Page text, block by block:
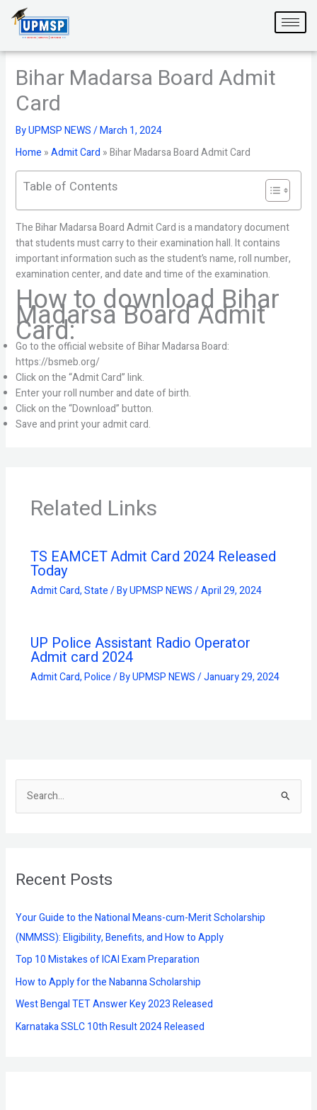
content
Bihar Madarsa Board Admit
Card
ByUPMSP NEWS/March 1, 2024
Home »Admit Card »Bihar Madarsa Board Admit Card
Table of Contents
The Bihar Madarsa Board Admit Card is a mandatory document
that students must carry to their examination hall. It contains
important information such as the student’s name, roll number,
examination center, and date and time of the examination.
How to download Bihar
Madarsa Board Admit
Card:
Go to the official website of Bihar Madarsa Board:
https://bsmeb.org/
Click on the “Admit Card” link.
Enter your roll number and date of birth.
Click on the “Download” button.
Save and print your admit card.
Related Links
TS EAMCET Admit Card 2024 Released
Today
Admit Card,State/ ByUPMSP NEWS/April 29, 2024
UP Police Assistant Radio Operator
Admit card 2024
Admit Card,Police/ ByUPMSP NEWS/January 29, 2024
e
c
f
o
r
:
Recent Posts
Your Guide to the National Means-cum-Merit Scholarship
(NMMSS): Eligibility, Benefits, and How to Apply
Top 10 Mistakes of ICAI Exam Preparation
How to Apply for the Nabanna Scholarship
West Bengal TET Answer Key 2023 Released
Karnataka SSLC 10th Result 2024 Released